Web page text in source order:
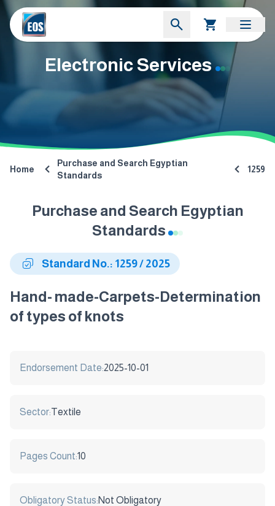
Electronic Services
Home
Purchase and Search Egyptian
Standards
1259
Purchase and Search Egyptian
Standards
Standard No.: 1259 / 2025
Hand- made-Carpets-Determination
of types of knots
Endorsement Date:2025-10-01
Sector:Textile
Pages Count:10
Obligatory Status:Not Obligatory